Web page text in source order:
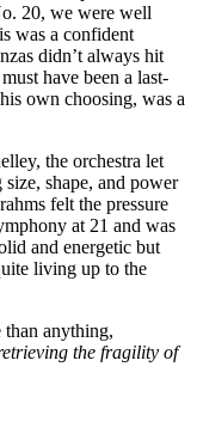
20, we were well
was a confident
didn’t always hit
have been a last-
own choosing, was a
the orchestra let
shape, and power
felt the pressure
at 21 and was
and energetic but
living up to the
anything,
the fragility of